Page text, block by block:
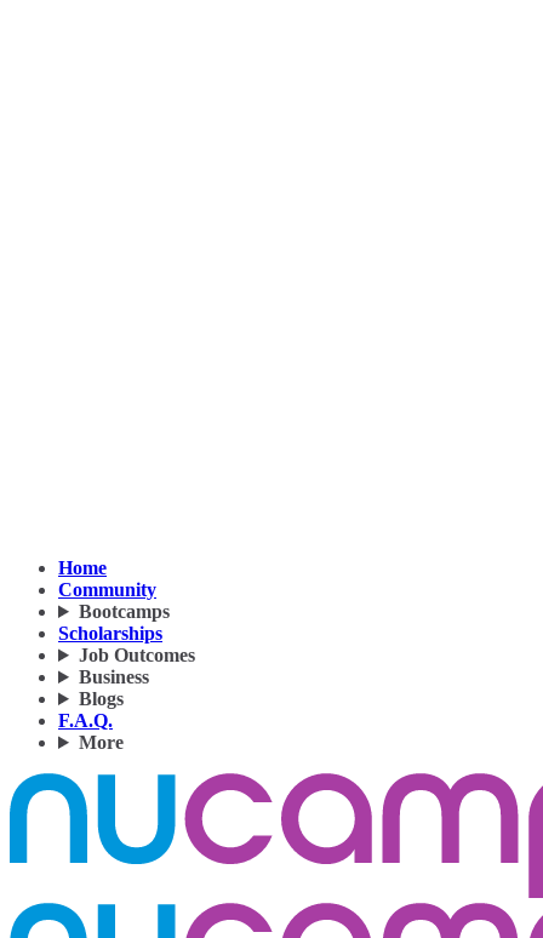
Home
Community
Bootcamps
Scholarships
Job Outcomes
Business
Blogs
F.A.Q.
More